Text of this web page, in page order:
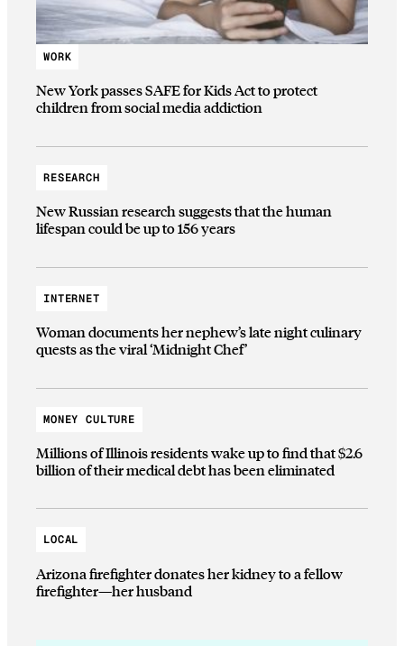
WORK
New York passes SAFE for Kids Act to protect
children from social media addiction
RESEARCH
New Russian research suggests that the human
lifespan could be up to 156 years
INTERNET
Woman documents her nephew’s late night culinary
quests as the viral ‘Midnight Chef’
MONEY CULTURE
Millions of Illinois residents wake up to find that $2.6
billion of their medical debt has been eliminated
LOCAL
Arizona firefighter donates her kidney to a fellow
firefighter—her husband